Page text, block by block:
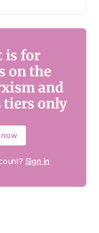
is for
on the
and
tiers only
now
Sign in